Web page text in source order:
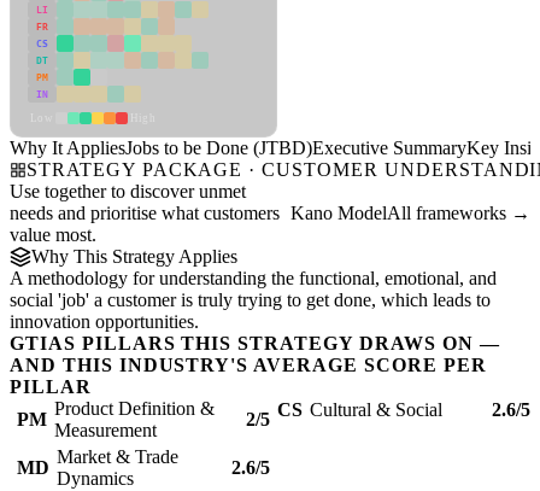
LI
FR
CS
DT
PM
IN
Why It AppliesJobs to be Done (JTBD)Executive SummaryKey
STRATEGY PACKAGE · CUSTOMER
Use together to discover unmet
needs and prioritise what customers
value most.
Kano ModelAll frameworks →
Why This Strategy Applies
A methodology for understanding the functional, emotional, and
social 'job' a customer is truly trying to get done, which leads to
innovation opportunities.
GTIAS PILLARS THIS STRATEGY DRAWS ON —
AND THIS INDUSTRY'S AVERAGE SCORE PER
PILLAR
PM
Product Definition &
Measurement
2/5 CS Cultural & Social 2.6/5
MD
Market & Trade
Dynamics
2.6/5